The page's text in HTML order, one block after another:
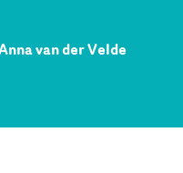
van der Velde